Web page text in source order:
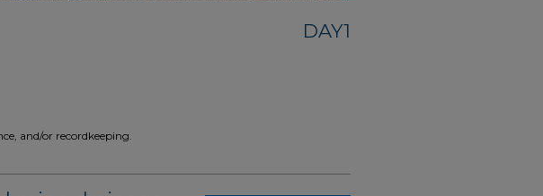
DAY1
and/or recordkeeping.